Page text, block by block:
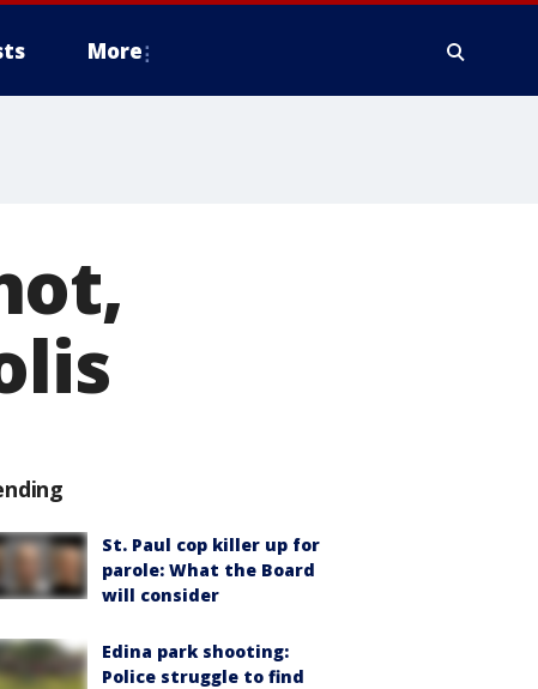
More
St. Paul cop killer up for
parole: What the Board
will consider
Edina park shooting:
Police struggle to find